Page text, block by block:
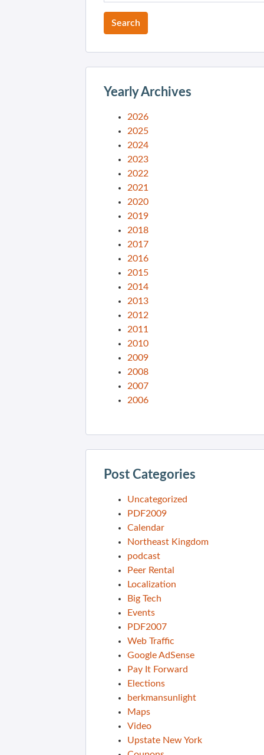
Yearly Archives
2026
2025
2024
2023
2022
2021
2020
2019
2018
2017
2016
2015
2014
2013
2012
2011
2010
2009
2008
2007
2006
Post Categories
Uncategorized
PDF2009
Calendar
Northeast Kingdom
podcast
Peer Rental
Localization
Big Tech
Events
PDF2007
Web Traffic
Google AdSense
Pay It Forward
Elections
berkmansunlight
Maps
Video
Upstate New York